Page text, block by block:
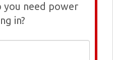
you need power
in?